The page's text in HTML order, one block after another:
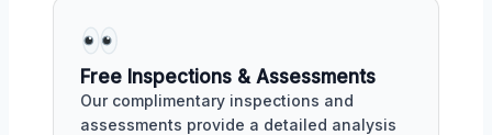
Free Inspections & Assessments
Our complimentary inspections and
assessments provide a detailed analysis